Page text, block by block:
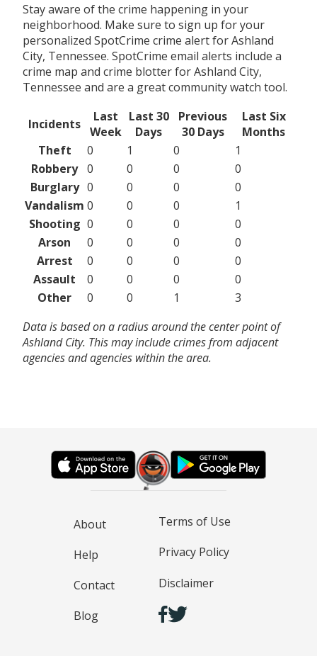
Stay aware of the crime happening in your
neighborhood. Make sure to sign up for your
personalized SpotCrime crime alert for Ashland
City, Tennessee. SpotCrime email alerts include a
crime map and crime blotter for Ashland City,
Tennessee and are a great community watch tool.
Incidents
Last
Week
Last 30
Days
Previous
30 Days
Last Six
Months
Theft
0 1 0
1
Robbery 0 0 0
0
Burglary 0 0 0
0
Vandalism 0 0 0
1
Shooting 0 0 0
0
Arson
0 0 0
0
Arrest
0 0 0
0
Assault
0 0 0
0
Other
0 0 1
3
Data is based on a radius around the center point of
Ashland City. This may include crimes from adjacent
agencies and agencies within the area.
About
Help
Contact
Blog
Terms of Use
Privacy Policy
Disclaimer